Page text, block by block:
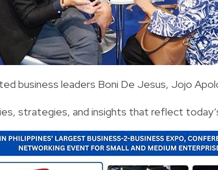
business leaders Boni De Jesus, Jojo
strategies, and insights that reflect